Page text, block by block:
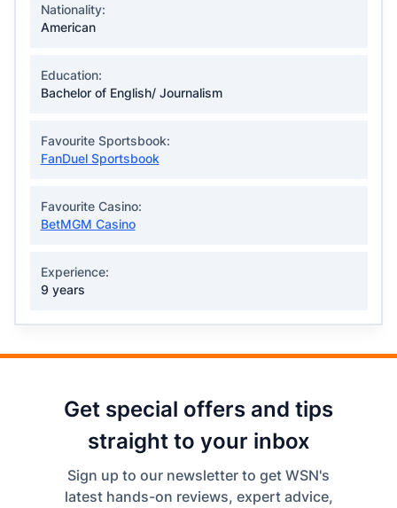
Nationality:
American
Education:
Bachelor of English/ Journalism
Favourite Sportsbook:
FanDuel Sportsbook
Favourite Casino:
BetMGM Casino
Experience:
9 years
Get special offers and tips
straight to your inbox
Sign up to our newsletter to get WSN's
latest hands-on reviews, expert advice,